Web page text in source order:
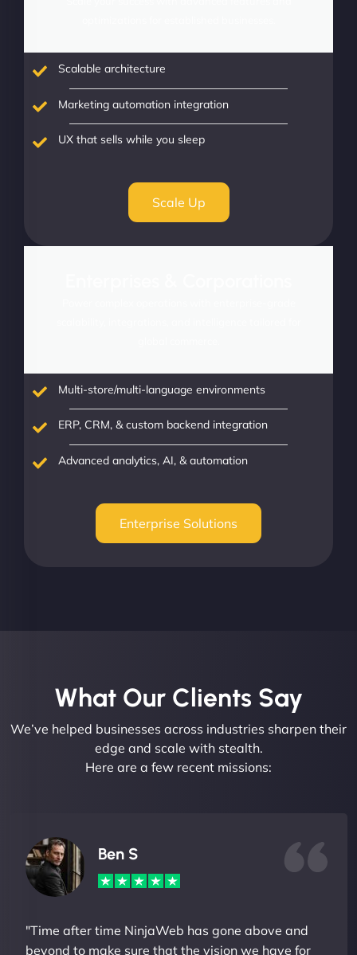
Scalable architecture
Marketing automation integration
UX that sells while you sleep
Scale Up
Multi-store/multi-language environments
ERP, CRM, & custom backend integration
Advanced analytics, AI, & automation
Enterprise Solutions
What Our Clients Say​
We’ve helped businesses across industries sharpen their
edge and scale with stealth.
Here are a few recent missions:
Ben S
"Time after time NinjaWeb has gone above and
beyond to make sure that the vision we have for